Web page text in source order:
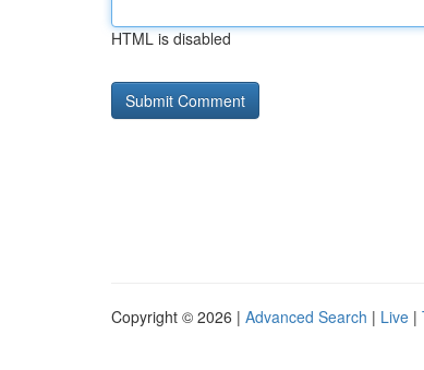
HTML is disabled
Copyright © 2026 | Advanced Search | Live |